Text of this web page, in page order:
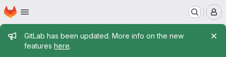
Skip to main content
Homepage
Admin message
GitLab has been updated. More info on the new
features here.